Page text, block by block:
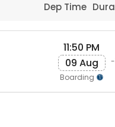
Dep Time
11:50 PM
09 Aug
Boarding